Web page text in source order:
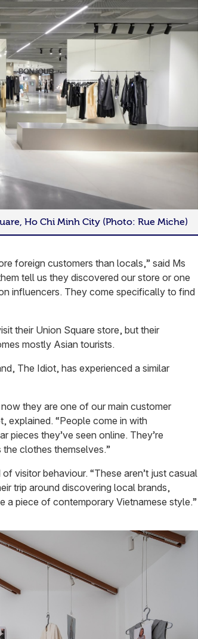
Ho Chi Minh City (Photo: Rue Miche)
foreign customers than locals,” said Ms
tell us they discovered our store or one
influencers. They come specifically to find
their Union Square store, but their
mostly Asian tourists.
The Idiot, has experienced a similar
they are one of our main customer
explained. “People come in with
pieces they’ve seen online. They’re
clothes themselves.”
visitor behaviour. “These aren’t just casual
trip around discovering local brands,
a piece of contemporary Vietnamese style.”